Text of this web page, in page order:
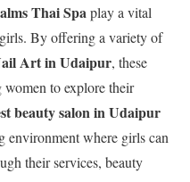
Thai Spaplay a vital
By offering a variety of
Art in Udaipur, these
to explore their
beauty salon in Udaipur
environment where girls can
their services, beauty